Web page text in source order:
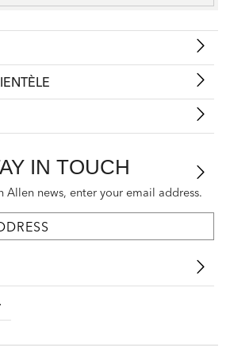
IN TOUCH
Allen news, enter your email address.